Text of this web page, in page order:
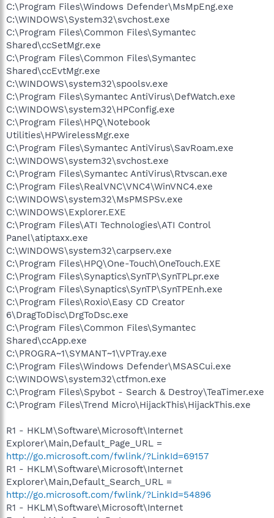
C:\Program Files\Windows Defender\MsMpEng.exe
C:\WINDOWS\System32\svchost.exe
C:\Program Files\Common Files\Symantec
Shared\ccSetMgr.exe
C:\Program Files\Common Files\Symantec
Shared\ccEvtMgr.exe
C:\WINDOWS\system32\spoolsv.exe
C:\Program Files\Symantec AntiVirus\DefWatch.exe
C:\WINDOWS\system32\HPConfig.exe
C:\Program Files\HPQ\Notebook
Utilities\HPWirelessMgr.exe
C:\Program Files\Symantec AntiVirus\SavRoam.exe
C:\WINDOWS\system32\svchost.exe
C:\Program Files\Symantec AntiVirus\Rtvscan.exe
C:\Program Files\RealVNC\VNC4\WinVNC4.exe
C:\WINDOWS\system32\MsPMSPSv.exe
C:\WINDOWS\Explorer.EXE
C:\Program Files\ATI Technologies\ATI Control
Panel\atiptaxx.exe
C:\WINDOWS\system32\carpserv.exe
C:\Program Files\HPQ\One-Touch\OneTouch.EXE
C:\Program Files\Synaptics\SynTP\SynTPLpr.exe
C:\Program Files\Synaptics\SynTP\SynTPEnh.exe
C:\Program Files\Roxio\Easy CD Creator
6\DragToDisc\DrgToDsc.exe
C:\Program Files\Common Files\Symantec
Shared\ccApp.exe
C:\PROGRA~1\SYMANT~1\VPTray.exe
C:\Program Files\Windows Defender\MSASCui.exe
C:\WINDOWS\system32\ctfmon.exe
C:\Program Files\Spybot - Search & Destroy\TeaTimer.exe
C:\Program Files\Trend Micro\HijackThis\HijackThis.exe
R1 - HKLM\Software\Microsoft\Internet
Explorer\Main,Default_Page_URL =
http://go.microsoft.com/fwlink/?LinkId=69157
R1 - HKLM\Software\Microsoft\Internet
Explorer\Main,Default_Search_URL =
http://go.microsoft.com/fwlink/?LinkId=54896
R1 - HKLM\Software\Microsoft\Internet